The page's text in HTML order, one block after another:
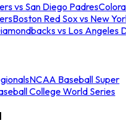
vs San Diego Padres
Boston Red Sox vs New
vs Los Angeles
NCAA Baseball Super
College World Series